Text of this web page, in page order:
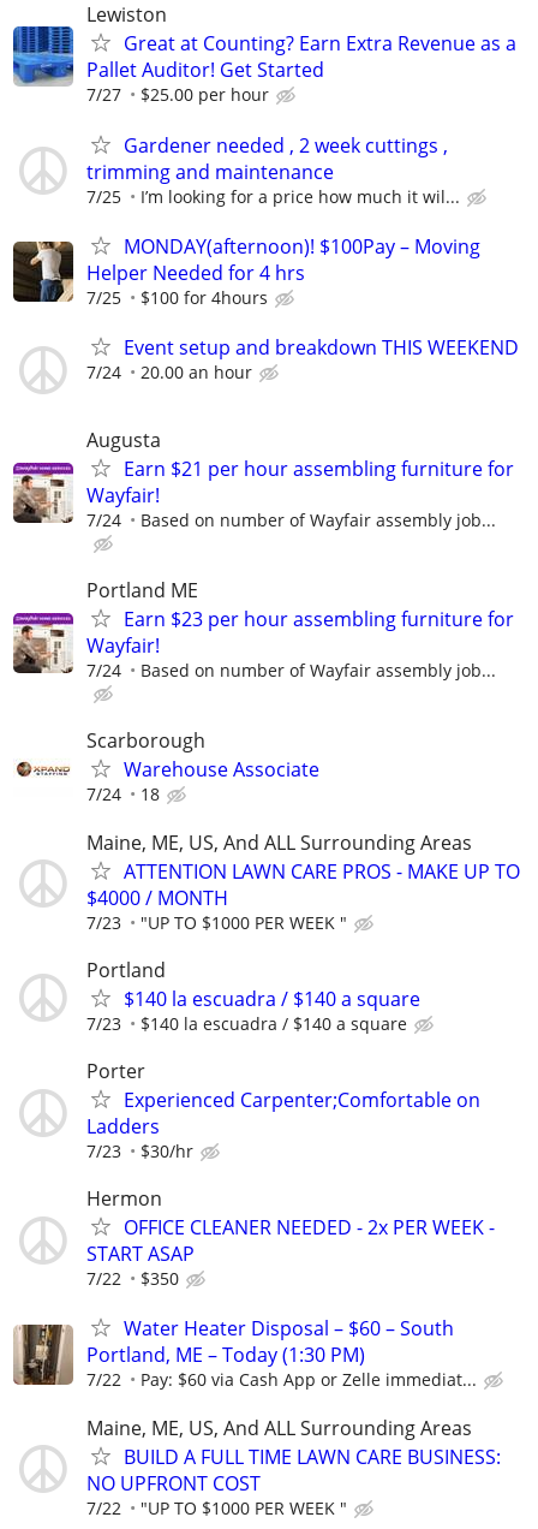
Lewiston
Great at Counting? Earn Extra Revenue as a
Pallet Auditor! Get Started
7/27 $25.00 per hour
Gardener needed , 2 week cuttings ,
trimming and maintenance
7/25 I’m looking for a price how much it wil...
MONDAY(afternoon)! $100Pay – Moving
Helper Needed for 4 hrs
7/25 $100 for 4hours
Event setup and breakdown THIS WEEKEND
7/24 20.00 an hour
Augusta
Earn $21 per hour assembling furniture for
Wayfair!
7/24 Based on number of Wayfair assembly job...
Portland ME
Earn $23 per hour assembling furniture for
Wayfair!
7/24 Based on number of Wayfair assembly job...
Scarborough
Warehouse Associate
7/24 18
Maine, ME, US, And ALL Surrounding Areas
ATTENTION LAWN CARE PROS - MAKE UP TO
$4000 / MONTH
7/23 "UP TO $1000 PER WEEK "
Portland
$140 la escuadra / $140 a square
7/23 $140 la escuadra / $140 a square
Porter
Experienced Carpenter;Comfortable on
Ladders
7/23 $30/hr
Hermon
OFFICE CLEANER NEEDED - 2x PER WEEK -
START ASAP
7/22 $350
Water Heater Disposal – $60 – South
Portland, ME – Today (1:30 PM)
7/22 Pay: $60 via Cash App or Zelle immediat...
Maine, ME, US, And ALL Surrounding Areas
BUILD A FULL TIME LAWN CARE BUSINESS:
NO UPFRONT COST
7/22 "UP TO $1000 PER WEEK "